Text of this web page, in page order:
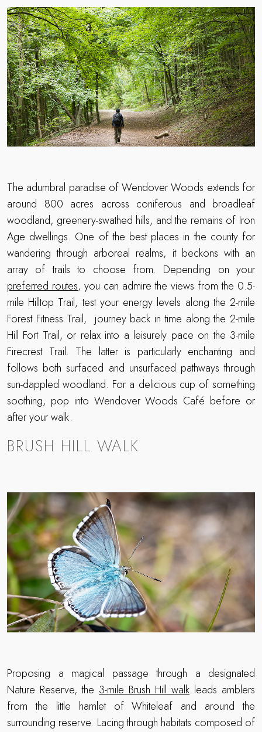
The adumbral paradise of Wendover Woods extends for
around 800 acres across coniferous and broadleaf
woodland, greenery-swathed hills, and the remains of Iron
Age dwellings. One of the best places in the county for
wandering through arboreal realms, it beckons with an
array of trails to choose from. Depending on your
preferred routes, you can admire the views from the 0.5-
mile Hilltop Trail, test your energy levels along the 2-mile
Forest Fitness Trail, journey back in time along the 2-mile
Hill Fort Trail, or relax into a leisurely pace on the 3-mile
Firecrest Trail. The latter is particularly enchanting and
follows both surfaced and unsurfaced pathways through
sun-dappled woodland. For a delicious cup of something
soothing, pop into Wendover Woods Café before or
after your walk.
BRUSH HILL WALK
Proposing a magical passage through a designated
Nature Reserve, the 3-mile Brush Hill walk leads amblers
from the little hamlet of Whiteleaf and around the
surrounding reserve. Lacing through habitats composed of